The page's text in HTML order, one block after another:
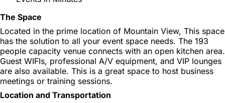
The Space
Located in the prime location of Mountain View, This space
has the solution to all your event space needs. The 193
people capacity venue connects with an open kitchen area.
Guest WIFIs, professional A/V equipment, and VIP lounges
are also available. This is a great space to host business
meetings or training sessions.
Location and Transportation